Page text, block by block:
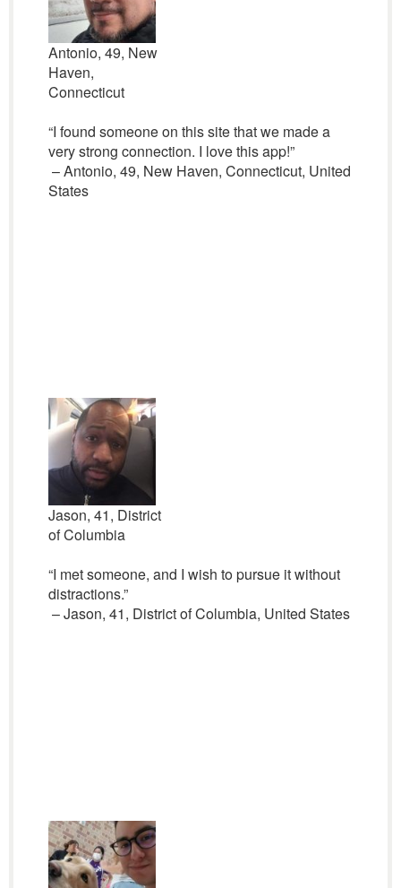
Antonio, 49, New
Haven,
Connecticut
“I found someone on this site that we made a
very strong connection. I love this app!”
– Antonio, 49, New Haven, Connecticut, United
States
Jason, 41, District
of Columbia
“I met someone, and I wish to pursue it without
distractions.”
– Jason, 41, District of Columbia, United States